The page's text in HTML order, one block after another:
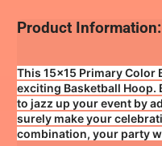
Product Information:
This 15x15 Primary Color
exciting Basketball Hoop.
to jazz up your event by
surely make your
combination, your party